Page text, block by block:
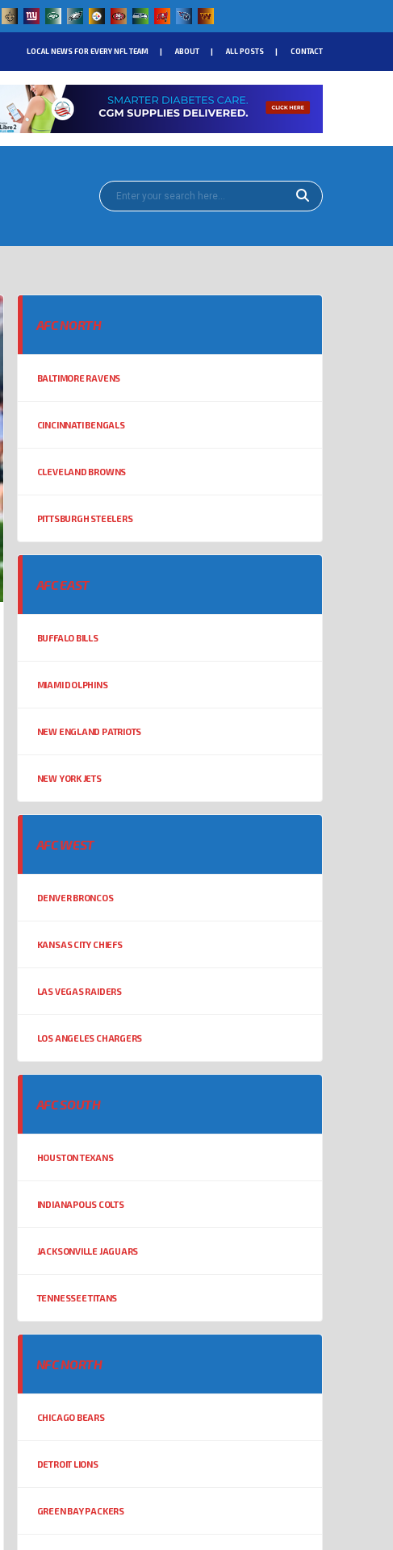
LOCAL NEWS FOR EVERY NFL TEAM ABOUT ALL POSTS CONTACT
AFC NORTH
BALTIMORE RAVENS
CINCINNATI BENGALS
CLEVELAND BROWNS
PITTSBURGH STEELERS
AFC EAST
BUFFALO BILLS
MIAMI DOLPHINS
NEW ENGLAND PATRIOTS
NEW YORK JETS
AFC WEST
DENVER BRONCOS
KANSAS CITY CHIEFS
LAS VEGAS RAIDERS
LOS ANGELES CHARGERS
AFC SOUTH
HOUSTON TEXANS
INDIANAPOLIS COLTS
JACKSONVILLE JAGUARS
TENNESSEE TITANS
NFC NORTH
CHICAGO BEARS
DETROIT LIONS
GREEN BAY PACKERS